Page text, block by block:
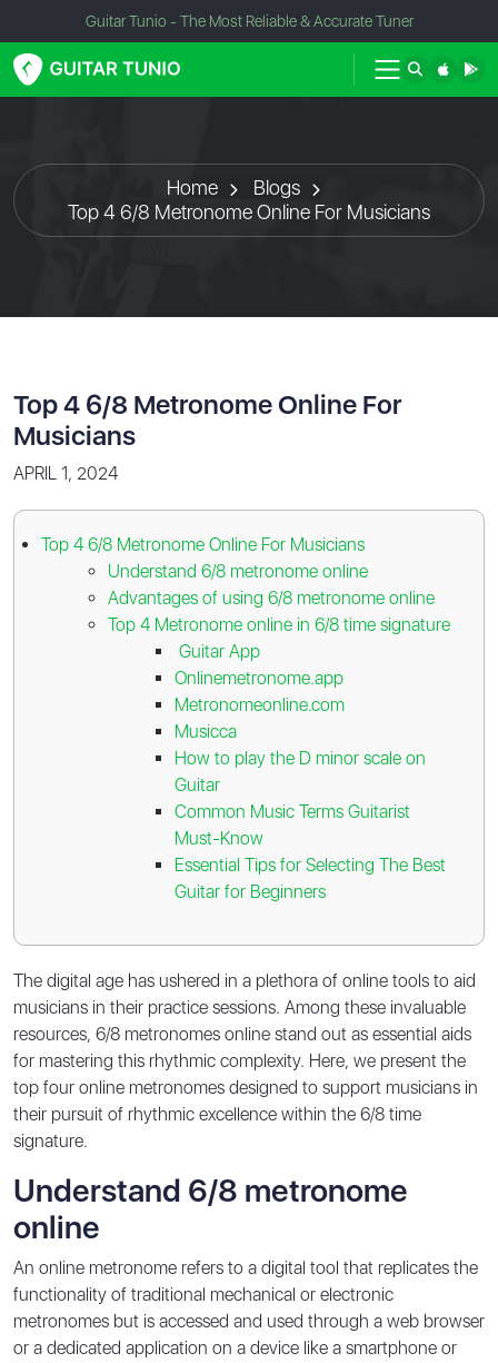
Guitar Tunio - The Most Reliable & Accurate Tuner
Home
Blogs
Top 4 6/8 Metronome Online For Musicians
Top 4 6/8 Metronome Online For
Musicians
APRIL 1, 2024
Top 4 6/8 Metronome Online For Musicians
Understand 6/8 metronome online
Advantages of using 6/8 metronome online
Top 4 Metronome online in 6/8 time signature
Guitar App
Onlinemetronome.app
Metronomeonline.com
Musicca
How to play the D minor scale on
Guitar
Common Music Terms Guitarist
Must-Know
Essential Tips for Selecting The Best
Guitar for Beginners
The digital age has ushered in a plethora of online tools to aid
musicians in their practice sessions. Among these invaluable
resources, 6/8 metronomes online stand out as essential aids
for mastering this rhythmic complexity. Here, we present the
top four online metronomes designed to support musicians in
their pursuit of rhythmic excellence within the 6/8 time
signature.
Understand 6/8 metronome
online
An online metronome refers to a digital tool that replicates the
functionality of traditional mechanical or electronic
metronomes but is accessed and used through a web browser
or a dedicated application on a device like a smartphone or